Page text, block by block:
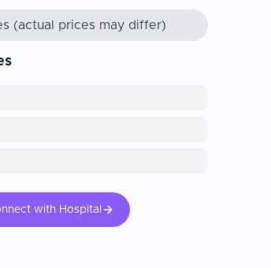
(actual prices may differ)
with Hospital